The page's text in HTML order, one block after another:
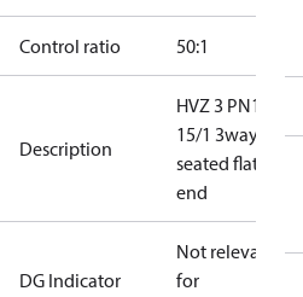
Control ratio 50:1
Description
HVZ 3 PN16
15/1 3way
seated flat
end
DG Indicator
Not relevant
for